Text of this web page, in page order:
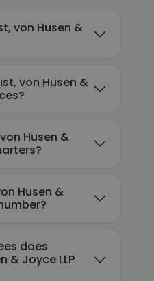
von Husen &
von Husen &
Husen &
Husen &
does
& Joyce LLP